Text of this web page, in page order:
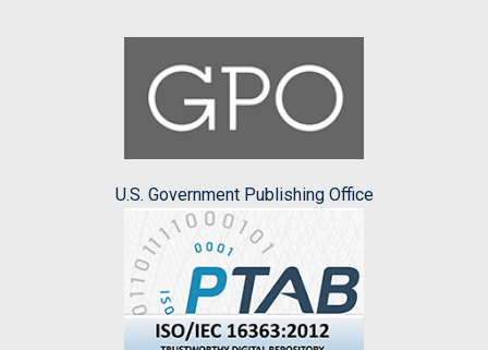
U.S. Government Publishing Office